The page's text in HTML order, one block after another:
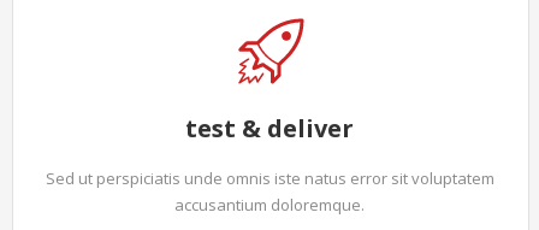
test & deliver
Sed ut perspiciatis unde omnis iste natus error sit voluptatem
accusantium doloremque.